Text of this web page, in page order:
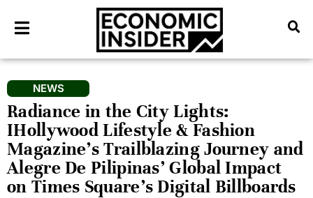
NEWS
Radiance in the City Lights:
IHollywood Lifestyle & Fashion
Magazine’s Trailblazing Journey and
Alegre De Pilipinas’ Global Impact
on Times Square’s Digital Billboards